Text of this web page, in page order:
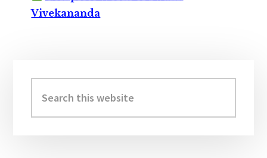
Vivekananda
Sidebar
this
website